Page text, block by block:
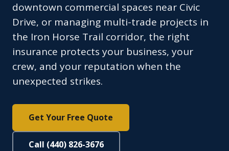
downtown commercial spaces near Civic
Drive, or managing multi-trade projects in
the Iron Horse Trail corridor, the right
insurance protects your business, your
crew, and your reputation when the
unexpected strikes.
Get Your Free Quote
Call (440) 826-3676